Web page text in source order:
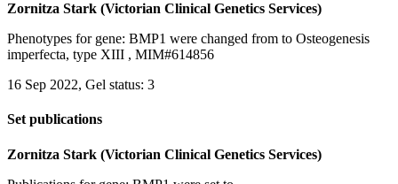
Zornitza Stark (Victorian Clinical Genetics Services)
Phenotypes for gene: BMP1 were changed from to Osteogenesis
imperfecta, type XIII , MIM#614856
16 Sep 2022, Gel status: 3
Set publications
Zornitza Stark (Victorian Clinical Genetics Services)